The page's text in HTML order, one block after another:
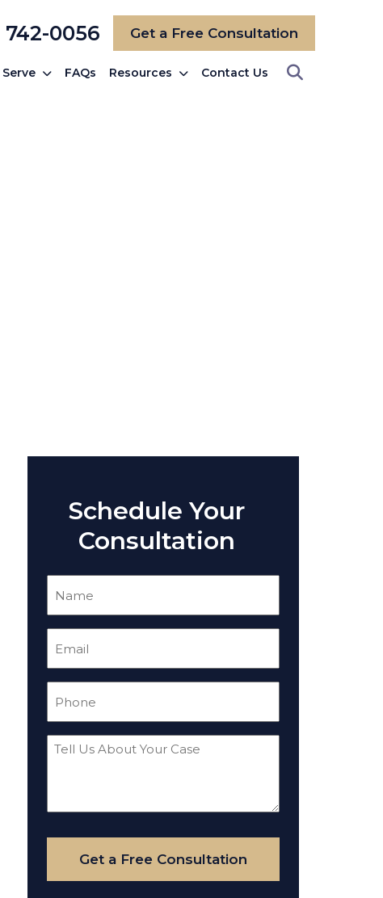
742-0056 Get a Free Consultation
FAQs Resources Contact Us
Schedule Your
Consultation
Tell
Your
Case
Get a Free Consultation